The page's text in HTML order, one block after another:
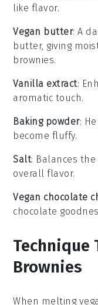
like flavor.
Vegan butter: A
butter, giving
brownies.
Vanilla extract:
aromatic touch.
Baking powder:
become fluffy.
Salt: Balances
overall flavor.
Vegan chocolate
chocolate
Technique
Brownies
When melting